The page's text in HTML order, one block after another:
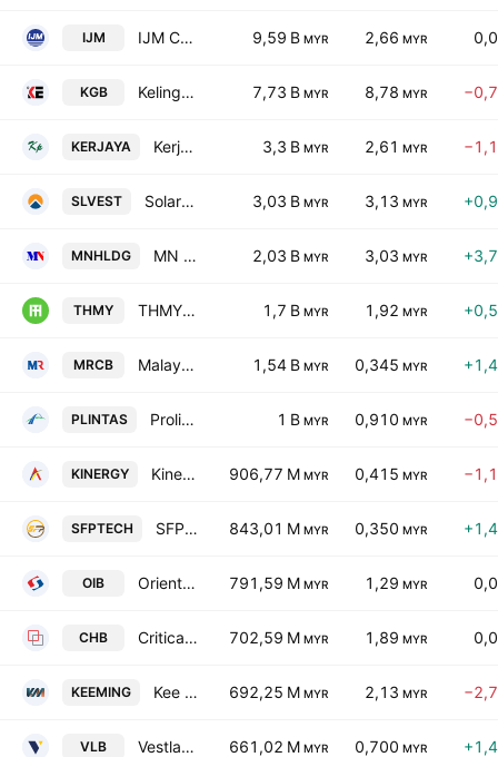
IJM IJM Corporation Berhad 9,59 B MYR 2,66 MYR
KGB Kelington Group Bhd. 7,73 B MYR 8,78 MYR
KERJAYA Kerjaya Prospek Group Berhad 3,3 B MYR 2,61 MYR
SLVEST Solarvest Holdings Bhd 3,03 B MYR 3,13 MYR
MNHLDG MN Holdings Bhd. 2,03 B MYR 3,03 MYR
THMY THMY Holdings Berhad 1,7 B MYR 1,92 MYR
MRCB Malaysian Resources Corp. Bhd. 1,54 B MYR 0,345 MYR
PLINTAS Prolintas Infra Business Trust 1 B MYR 0,910 MYR
KINERGY Kinergy Advancement Bhd 906,77 M MYR 0,415 MYR
SFPTECH SFP Tech Holdings Bhd 843,01 M MYR 0,350 MYR
OIB Oriental Interest Bhd. 791,59 M MYR 1,29 MYR
CHB Critical Holdings Bhd. 702,59 M MYR 1,89 MYR
KEEMING Kee Ming Group Berhad 692,25 M MYR 2,13 MYR
VLB Vestland Bhd 661,02 M MYR 0,700 MYR